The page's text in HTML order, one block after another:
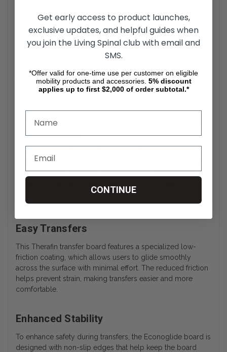
Guide
The Transfer Board Econoglide by Therafin is a lightweight
yet durable transfer aid designed to assist individuals in
safely moving between a wheelchair, bed, toilet, or other
that facilitates effortless sliding, making transfers more
comfortable for both users and caregivers.
Econoglide Transfer Board High-Quality
Construction
strength materials to provide reliable support for users of
various weights. Its sturdy design ensures long-lasting
Easy Transfers
This Therafin transfer board features a specialized low-
friction coating, which allows users to glide smoothly
across the surface with minimal effort. The reduced friction
helps prevent strain, making transfers easier and more
comfortable.
Enhanced Stability
To enhance safety during transfers, the Econoglide board is
designed with non-slip edges that help keep the board
Get early access to product launches,
exclusive updates, and helpful guides when
you join the Living Spinal club with email and
SMS.
*Offer valid for one-time use per customer on eligible
mobility products and accessories. 5% discount
applies up to first $2,000 of order subtotal.*
CONTINUE